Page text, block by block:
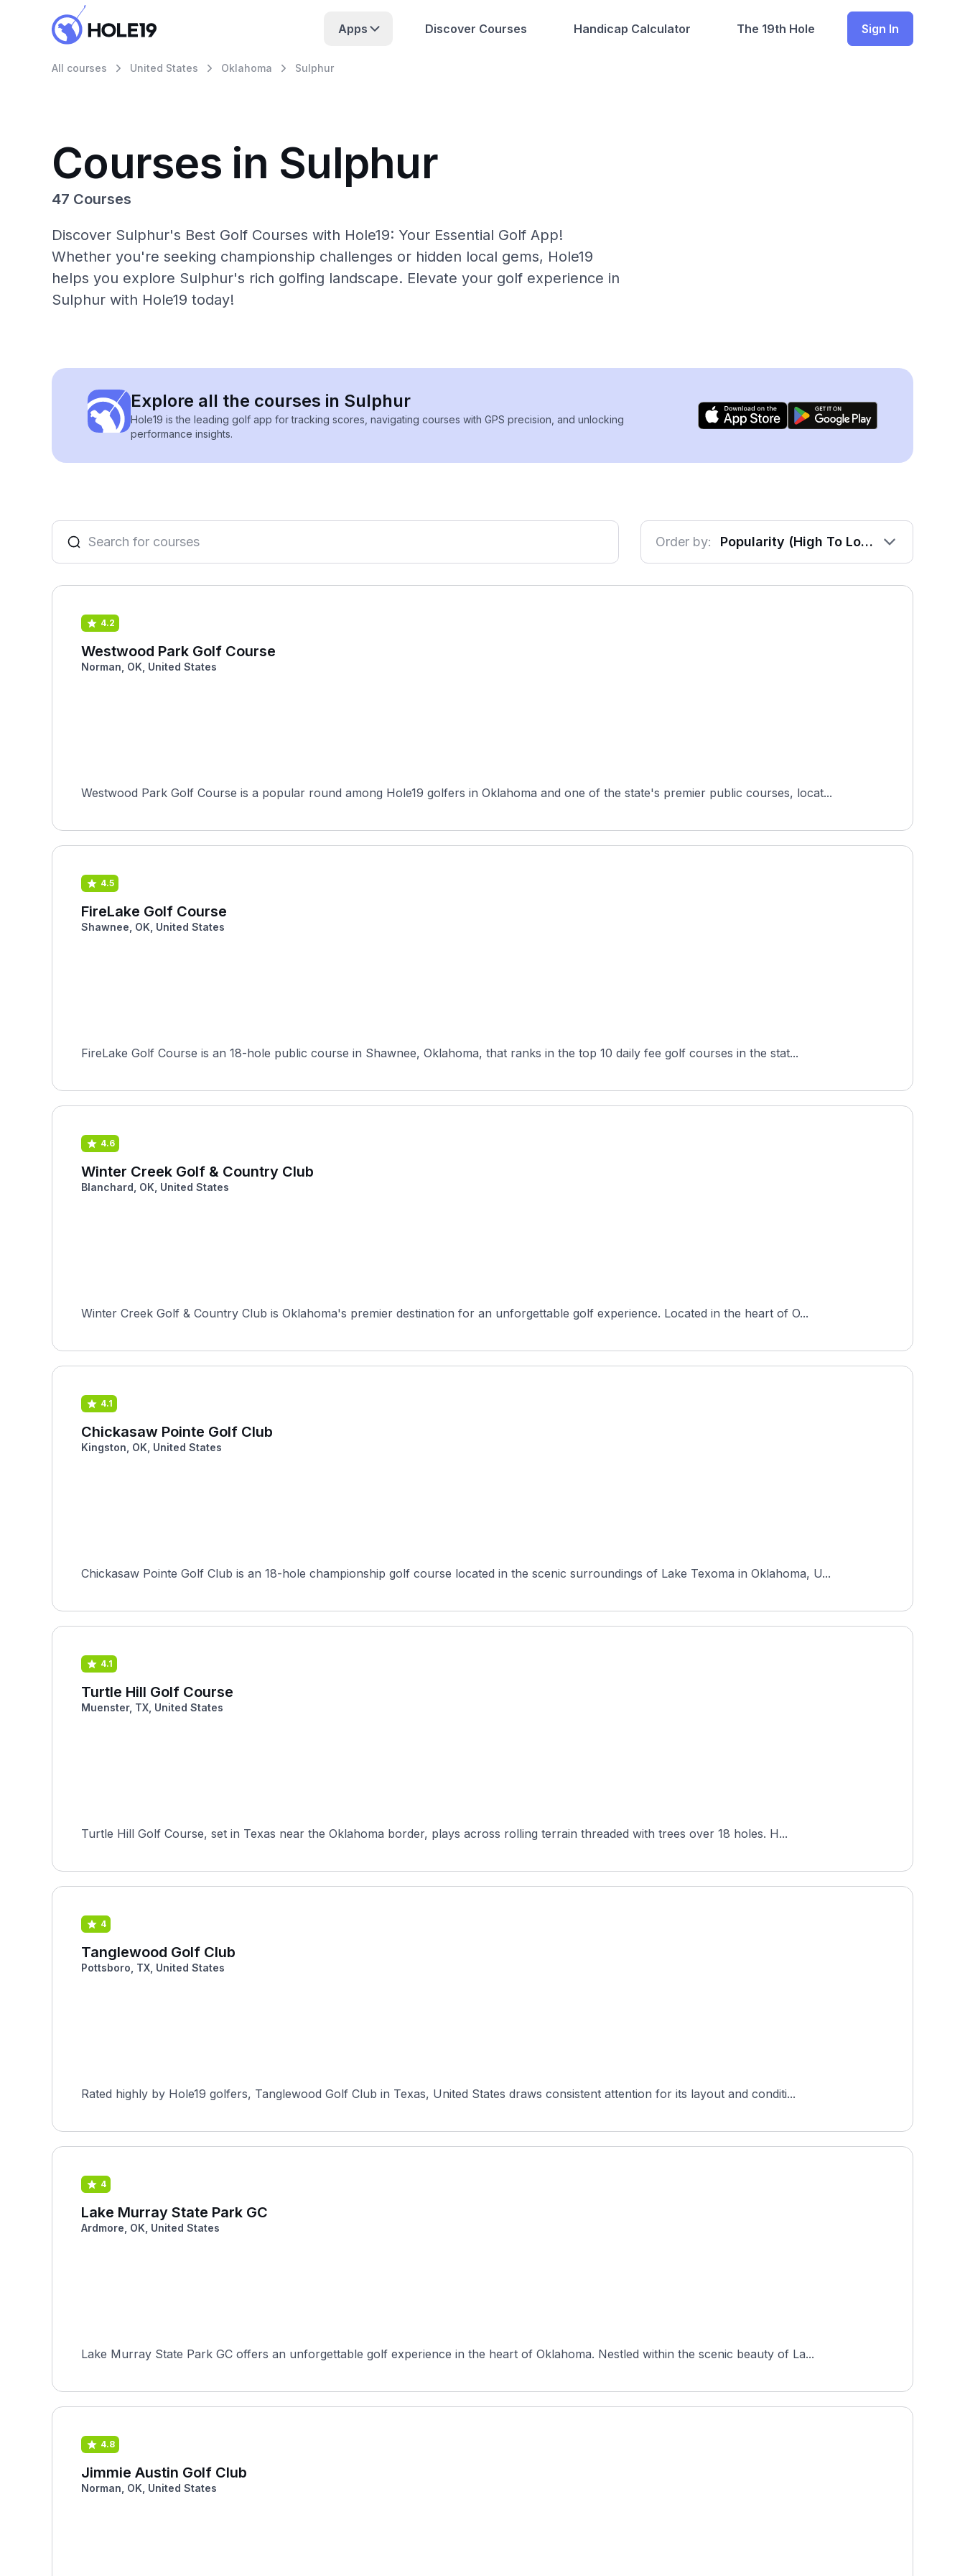
Apps Discover Courses Handicap Calculator The 19th Hole Sign In
All courses United States Oklahoma Sulphur
Courses in Sulphur
47 Courses
Discover Sulphur's Best Golf Courses with Hole19: Your Essential Golf App!
Whether you're seeking championship challenges or hidden local gems, Hole19
helps you explore Sulphur's rich golfing landscape. Elevate your golf experience in
Sulphur with Hole19 today!
Explore all the courses in Sulphur
Hole19 is the leading golf app for tracking scores, navigating courses with GPS precision, and unlocking
performance insights.
Order by: Popularity (High To Low)
4.2
Westwood Park Golf Course
Norman, OK, United States
Westwood Park Golf Course is a popular round among Hole19 golfers in Oklahoma and one of the state's premier public courses, locat...
4.5
FireLake Golf Course
Shawnee, OK, United States
FireLake Golf Course is an 18-hole public course in Shawnee, Oklahoma, that ranks in the top 10 daily fee golf courses in the stat...
4.6
Winter Creek Golf & Country Club
Blanchard, OK, United States
Winter Creek Golf & Country Club is Oklahoma's premier destination for an unforgettable golf experience. Located in the heart of O...
4.1
Chickasaw Pointe Golf Club
Kingston, OK, United States
Chickasaw Pointe Golf Club is an 18-hole championship golf course located in the scenic surroundings of Lake Texoma in Oklahoma, U...
4.1
Turtle Hill Golf Course
Muenster, TX, United States
Turtle Hill Golf Course, set in Texas near the Oklahoma border, plays across rolling terrain threaded with trees over 18 holes. H...
4
Tanglewood Golf Club
Pottsboro, TX, United States
Rated highly by Hole19 golfers, Tanglewood Golf Club in Texas, United States draws consistent attention for its layout and conditi...
4
Lake Murray State Park GC
Ardmore, OK, United States
Lake Murray State Park GC offers an unforgettable golf experience in the heart of Oklahoma. Nestled within the scenic beauty of La...
4.8
Jimmie Austin Golf Club
Norman, OK, United States